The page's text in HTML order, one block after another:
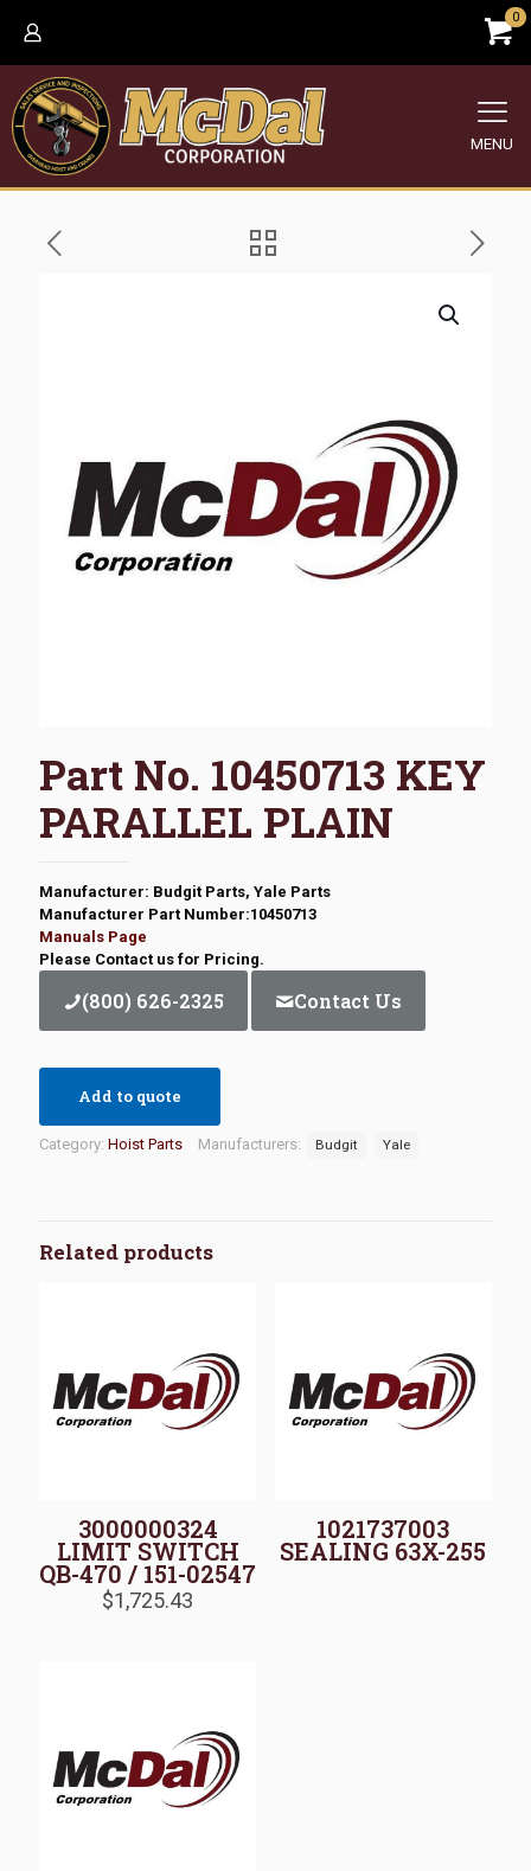
0
MENU
Part No. 10450713 KEY
PARALLEL PLAIN
Manufacturer: Budgit Parts, Yale Parts
Manufacturer Part Number:10450713
Manuals Page
Please Contact us for Pricing.
(800) 626-2325 Contact Us
Add to quote
Category: Hoist Parts Manufacturers: Budgit Yale
Related products
3000000324
LIMIT SWITCH
QB-470 / 151-02547
$1,725.43
1021737003
SEALING 63X-255